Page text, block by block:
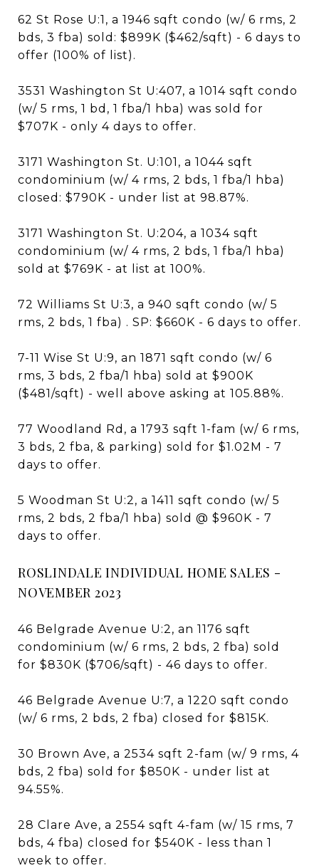
62 St Rose U:1, a 1946 sqft condo (w/ 6 rms, 2
bds, 3 fba) sold: $899K ($462/sqft) - 6 days to
offer (100% of list).
3531 Washington St U:407, a 1014 sqft condo
(w/ 5 rms, 1 bd, 1 fba/1 hba) was sold for
$707K - only 4 days to offer.
3171 Washington St. U:101, a 1044 sqft
condominium (w/ 4 rms, 2 bds, 1 fba/1 hba)
closed: $790K - under list at 98.87%.
3171 Washington St. U:204, a 1034 sqft
condominium (w/ 4 rms, 2 bds, 1 fba/1 hba)
sold at $769K - at list at 100%.
72 Williams St U:3, a 940 sqft condo (w/ 5
rms, 2 bds, 1 fba) . SP: $660K - 6 days to offer.
7-11 Wise St U:9, an 1871 sqft condo (w/ 6
rms, 3 bds, 2 fba/1 hba) sold at $900K
($481/sqft) - well above asking at 105.88%.
77 Woodland Rd, a 1793 sqft 1-fam (w/ 6 rms,
3 bds, 2 fba, & parking) sold for $1.02M - 7
days to offer.
5 Woodman St U:2, a 1411 sqft condo (w/ 5
rms, 2 bds, 2 fba/1 hba) sold @ $960K - 7
days to offer.
ROSLINDALE INDIVIDUAL HOME SALES -
NOVEMBER 2023
46 Belgrade Avenue U:2, an 1176 sqft
condominium (w/ 6 rms, 2 bds, 2 fba) sold
for $830K ($706/sqft) - 46 days to offer.
46 Belgrade Avenue U:7, a 1220 sqft condo
(w/ 6 rms, 2 bds, 2 fba) closed for $815K.
30 Brown Ave, a 2534 sqft 2-fam (w/ 9 rms, 4
bds, 2 fba) sold for $850K - under list at
94.55%.
28 Clare Ave, a 2554 sqft 4-fam (w/ 15 rms, 7
bds, 4 fba) closed for $540K - less than 1
week to offer.